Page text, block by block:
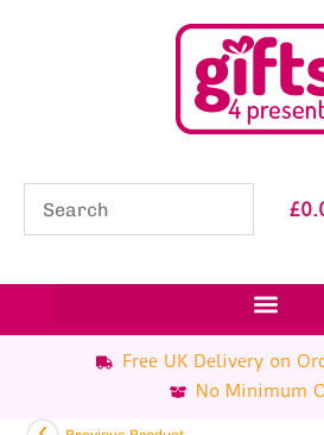
£
Free UK Delivery on
No Minimum